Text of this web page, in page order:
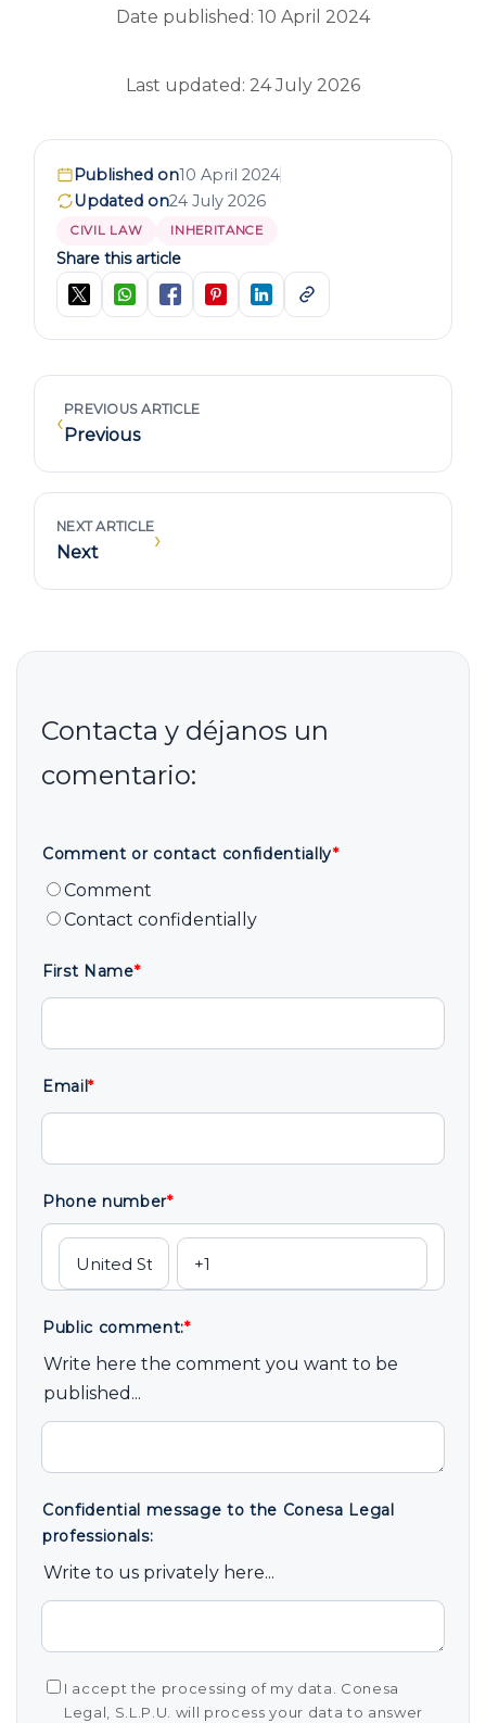
Date published: 10 April 2024
Last updated: 24 July 2026
Published on10 April 2024
Updated on24 July 2026
CIVIL LAW INHERITANCE
Share this article
‹PREVIOUS ARTICLE
Previous
NEXT ARTICLE
Next ›
Comment or contact confidentially*
Comment
Contact confidentially
First Name*
Email*
Phone number*
Public comment:*
Write here the comment you want to be
published...
Confidential message to the Conesa Legal
professionals:
Write to us privately here...
I accept the processing of my data. Conesa
Legal, S.L.P.U. will process your data to answer